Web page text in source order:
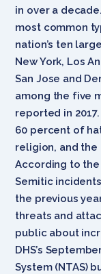
in over a
most common
nation’s ten
New York, Los
San Jose and
among the five
reported in
60 percent of
religion, and
According to the
Semitic
the previous
threats and
public about
DHS’s
System (NTAS)